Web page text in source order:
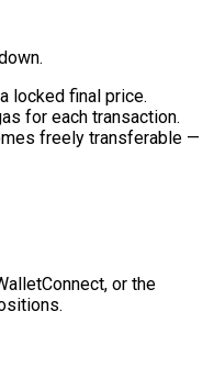
locked final price.
for each transaction.
freely transferable —
or the